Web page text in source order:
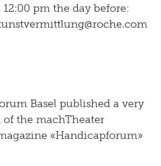
pm the day before:
com
Basel published a very
the machTheater
«Handicapforum»